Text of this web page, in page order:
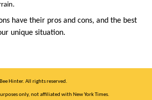
have their pros and cons, and the best
unique situation.
Hinter. All rights reserved.
only, not affiliated with New York Times.